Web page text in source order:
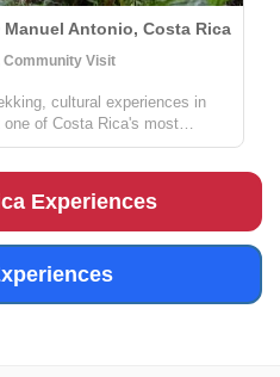
Antonio, Costa Rica
Community Visit
cultural experiences in
of Costa Rica's most
about coffee, sustainable
Experiences